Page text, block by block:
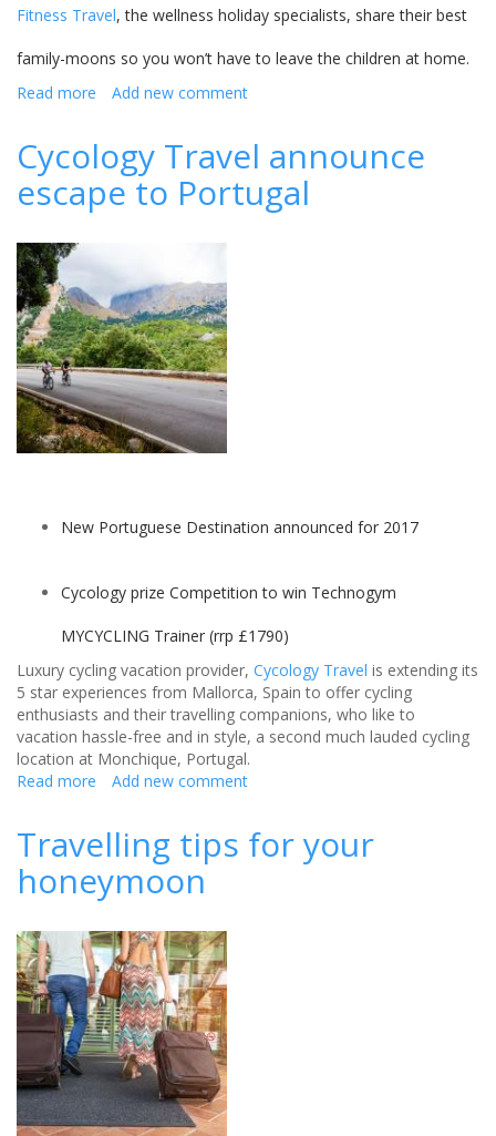
Fitness Travel, the wellness holiday specialists, share their best
family-moons so you won’t have to leave the children at home.
Read more about
honeymoon
retreats
for
moon
Add new comment
Cycology Travel announce
escape to Portugal
New Portuguese Destination announced for 2017
Cycology prize Competition to win Technogym
MYCYCLING Trainer (rrp £1790)
Luxury cycling vacation provider, Cycology Travel is extending its
5 star experiences from Mallorca, Spain to offer cycling
enthusiasts and their travelling companions, who like to
vacation hassle-free and in style, a second much lauded cycling
location at Monchique, Portugal.
Read more about
announce
to
Add new comment
Travelling tips for your
honeymoon